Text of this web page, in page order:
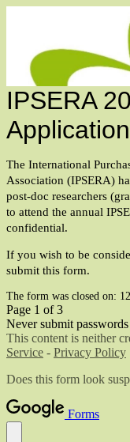
IPSERA
Application
The International
Association (IPSERA)
post-doc researchers
to attend the annual
confidential.
If you wish to be
submit this form.
The form was closed on:
Page 1 of 3
Never submit
This content is neither
Service - Privacy Policy
Does this form look
Forms